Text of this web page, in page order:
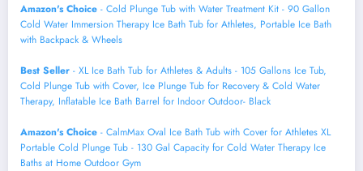
Amazon's Choice - Cold Plunge Tub with Water Treatment Kit - 90 Gallon
Cold Water Immersion Therapy Ice Bath Tub for Athletes, Portable Ice Bath
with Backpack & Wheels
Best Seller - XL Ice Bath Tub for Athletes & Adults - 105 Gallons Ice Tub,
Cold Plunge Tub with Cover, Ice Plunge Tub for Recovery & Cold Water
Therapy, Inflatable Ice Bath Barrel for Indoor Outdoor- Black
Amazon's Choice - CalmMax Oval Ice Bath Tub with Cover for Athletes XL
Portable Cold Plunge Tub - 130 Gal Capacity for Cold Water Therapy Ice
Baths at Home Outdoor Gym